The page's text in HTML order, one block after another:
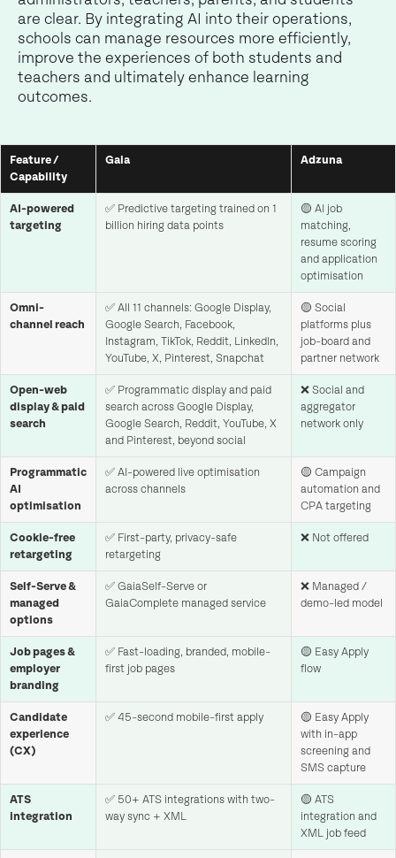
are clear. By integrating AI into their operations,
schools can manage resources more efficiently,
improve the experiences of both students and
teachers and ultimately enhance learning
outcomes.
Feature /
Capability
Gaia Adzuna
AI-powered
targeting
✅ Predictive targeting trained on 1
billion hiring data points
🟡 AI job
matching,
resume scoring
and application
optimisation
Omni-
channel reach
✅ All 11 channels: Google Display,
Google Search, Facebook,
Instagram, TikTok, Reddit, LinkedIn,
YouTube, X, Pinterest, Snapchat
🟡 Social
platforms plus
job-board and
partner network
Open-web
display & paid
search
✅ Programmatic display and paid
search across Google Display,
Google Search, Reddit, YouTube, X
and Pinterest, beyond social
❌ Social and
aggregator
network only
Programmatic
AI
optimisation
✅ AI-powered live optimisation
across channels
🟡 Campaign
automation and
CPA targeting
Cookie-free
retargeting
✅ First-party, privacy-safe
retargeting
❌ Not offered
Self-Serve &
managed
options
✅ GaiaSelf-Serve or
GaiaComplete managed service
❌ Managed /
demo-led model
Job pages &
employer
branding
✅ Fast-loading, branded, mobile-
first job pages
🟡 Easy Apply
flow
Candidate
experience
(CX)
✅ 45-second mobile-first apply
🟡 Easy Apply
with in-app
screening and
SMS capture
ATS
integration
✅ 50+ ATS integrations with two-
way sync + XML
🟡 ATS
integration and
XML job feed